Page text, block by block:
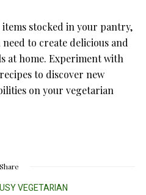
items stocked in your pantry,
to create delicious and
at home. Experiment with
to discover new
on your vegetarian
Share
VEGETARIAN